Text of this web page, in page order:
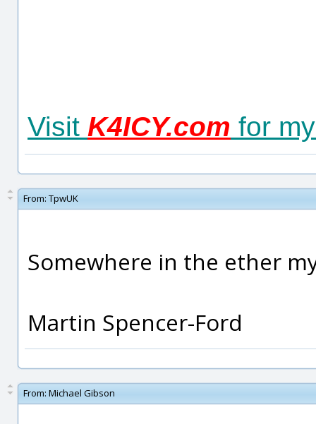
Visit K4ICY.com for
From: TpwUK
Somewhere in the ether
Martin Spencer-Ford
From: Michael Gibson